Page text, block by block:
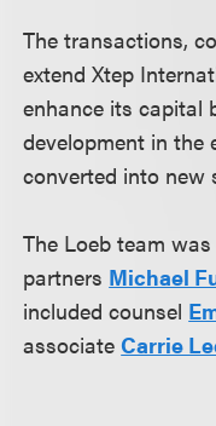
The transactions,
extend Xtep
enhance its capital
development in the
converted into new
The Loeb team
partners Michael
included counsel
associateCarrie